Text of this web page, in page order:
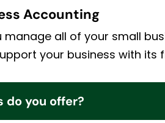
Accounting
manage all of your small
your business with its
do you offer?